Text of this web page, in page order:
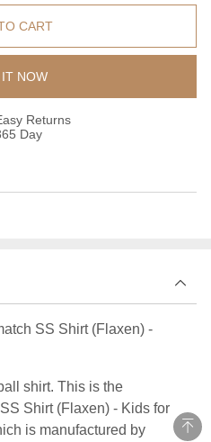
CART
NOW
Returns
Day
SS Shirt (Flaxen) -
shirt. This is the
Shirt (Flaxen) - Kids for
is manufactured by